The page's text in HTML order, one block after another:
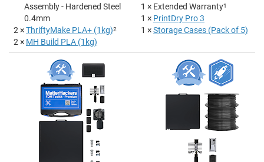
Assembly - Hardened Steel
0.4mm
2 ×ThriftyMake PLA+ (1kg)2
2 × MH Build PLA (1kg)
1 × Extended Warranty1
1 × PrintDry Pro 3
1 ×Storage Cases (Pack of 5)